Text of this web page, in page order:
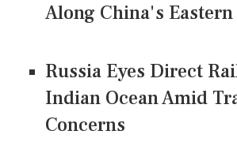
Along China's Eastern
Russia Eyes Direct
Indian Ocean Amid
Concerns